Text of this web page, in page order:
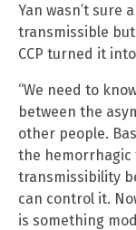
Yan wasn’t sure
transmissible
CCP turned it
“We need to
between the
other people.
the hemorrhagic
transmissibility
can control it.
is something